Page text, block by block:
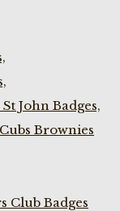
John Badges,
Brownies
Club Badges